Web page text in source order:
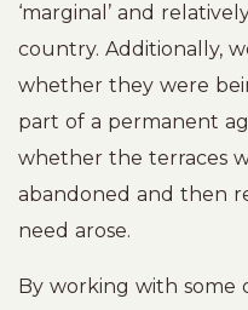
‘marginal’ and
country. Additionally,
whether they were
part of a permanent
whether the terraces
abandoned and then
need arose.
By working with